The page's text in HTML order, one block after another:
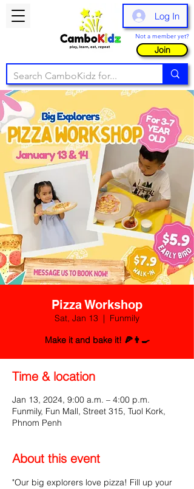
Log In
Not a member yet?
Join
Pizza Workshop
Sat, Jan 13
  |
Funmily
Make it and bake it! 🍕👨‍🍳
Time & location
Jan 13, 2024, 9:00 a.m. – 4:00 p.m.
Funmily, Fun Mall, Street 315, Tuol Kork,
Phnom Penh
About this event
"Our big explorers love pizza! Fill up your